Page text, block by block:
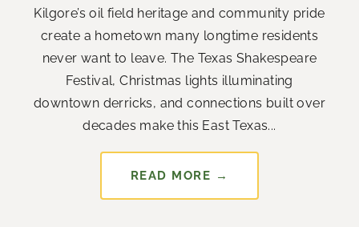
Kilgore’s oil field heritage and community pride
create a hometown many longtime residents
never want to leave. The Texas Shakespeare
Festival, Christmas lights illuminating
downtown derricks, and connections built over
decades make this East Texas...
READ MORE →